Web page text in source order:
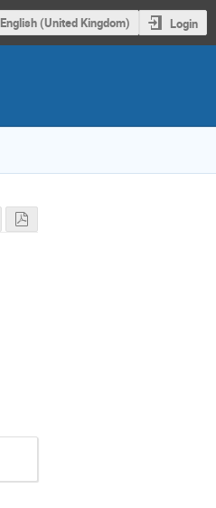
English (United Kingdom) Login